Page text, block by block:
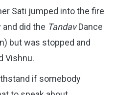
Sati jumped into the fire
and did the TandavDance
but was stopped and
Vishnu.
if somebody